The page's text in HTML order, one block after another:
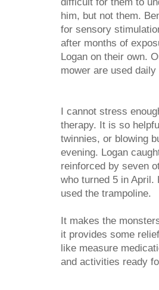
him, but not them.
for sensory
after months of
Logan on their own.
mower are used
I cannot stress
therapy. It is so
twinnies, or blowing
evening. Logan
reinforced by seven
who turned 5 in April.
used the trampoline.
It makes the
it provides some
like measure
and activities ready